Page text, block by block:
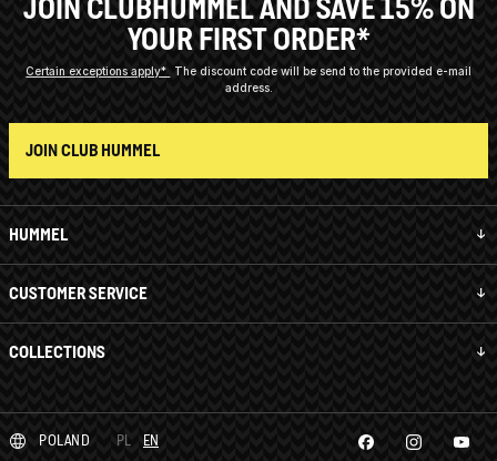
HUMMEL
CUSTOMER SERVICE
COLLECTIONS
JOIN CLUBHUMMEL AND SAVE 15% ON
YOUR FIRST ORDER*
Certain exceptions apply*
The discount code will be send to the provided e-mail
address.
JOIN CLUB HUMMEL
POLAND PL EN